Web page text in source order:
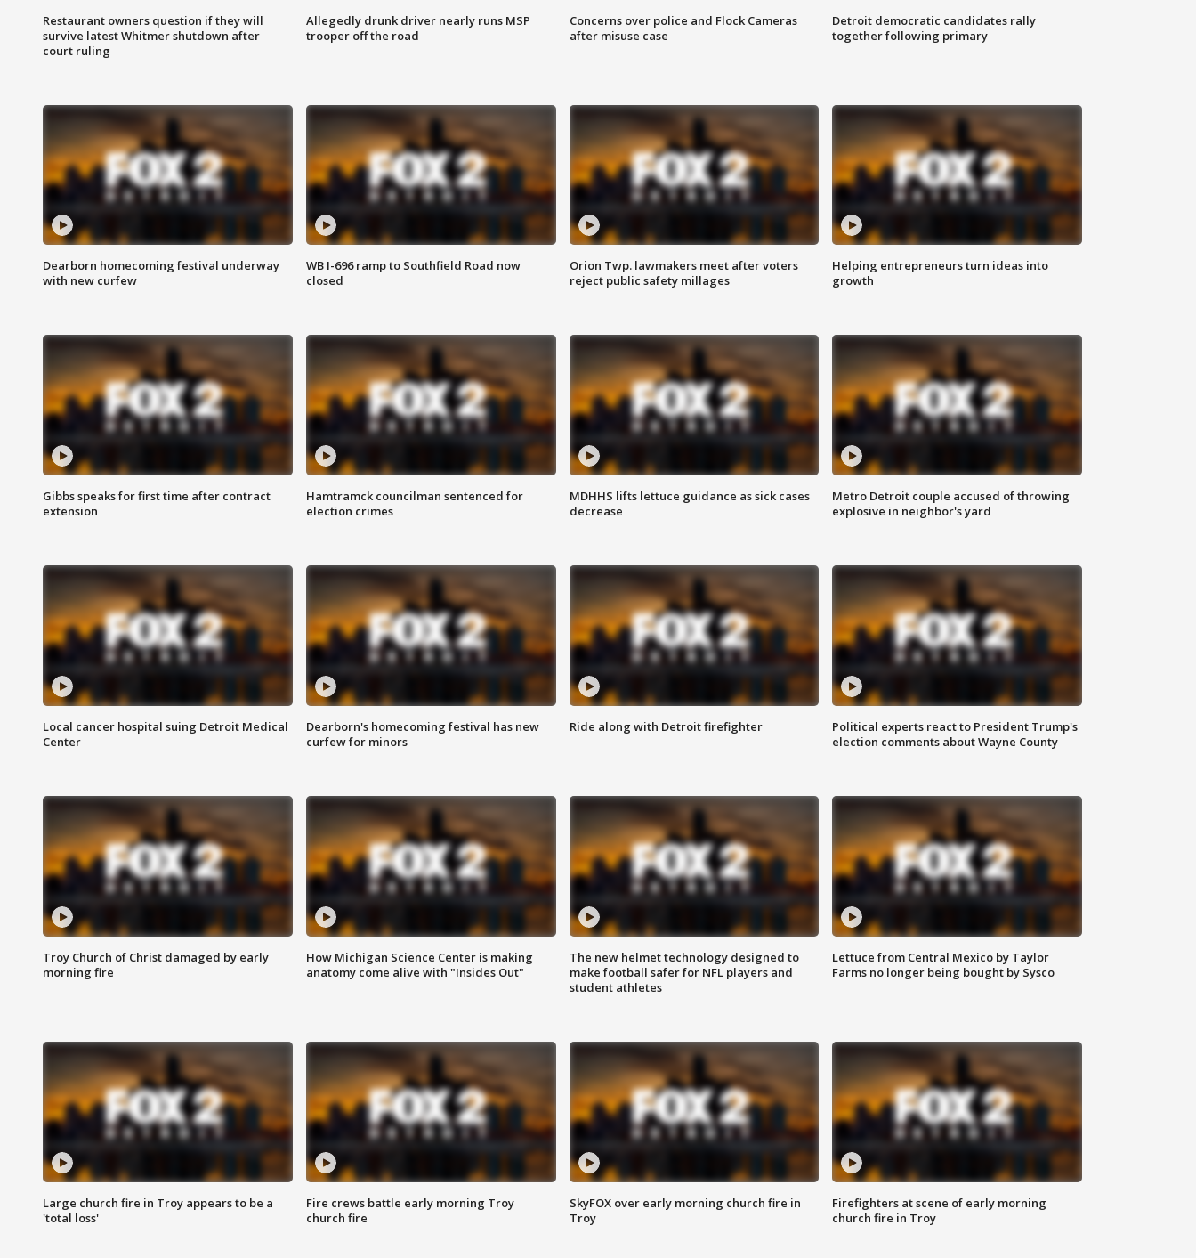
Restaurant owners question if they will
survive latest Whitmer shutdown after
court ruling
Allegedly drunk driver nearly runs MSP
trooper off the road
Concerns over police and Flock Cameras
after misuse case
Detroit democratic candidates rally
together following primary
Dearborn homecoming festival underway
with new curfew
WB I-696 ramp to Southfield Road now
closed
Orion Twp. lawmakers meet after voters
reject public safety millages
Helping entrepreneurs turn ideas into
growth
Gibbs speaks for first time after contract
extension
Hamtramck councilman sentenced for
election crimes
MDHHS lifts lettuce guidance as sick cases
decrease
Metro Detroit couple accused of throwing
explosive in neighbor's yard
Local cancer hospital suing Detroit Medical
Center
Dearborn's homecoming festival has new
curfew for minors
Ride along with Detroit firefighter
Political experts react to President Trump's
election comments about Wayne County
Troy Church of Christ damaged by early
morning fire
How Michigan Science Center is making
anatomy come alive with "Insides Out"
The new helmet technology designed to
make football safer for NFL players and
student athletes
Lettuce from Central Mexico by Taylor
Farms no longer being bought by Sysco
Large church fire in Troy appears to be a
'total loss'
Fire crews battle early morning Troy
church fire
SkyFOX over early morning church fire in
Troy
Firefighters at scene of early morning
church fire in Troy